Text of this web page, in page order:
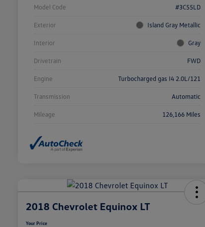
Model Code #3C55LD
Exterior Island Gray Metallic
Interior Gray
Drivetrain FWD
Engine Turbocharged gas I4 2.0L/121
Transmission Automatic
Mileage 126,166 Miles
2018 Chevrolet Equinox LT
Your Price